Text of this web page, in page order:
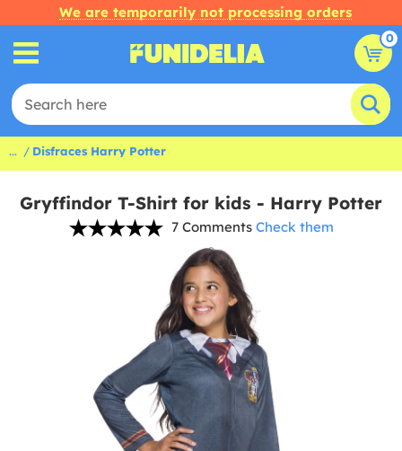
We are temporarily not processing orders
0
... Disfraces Harry Potter
Gryffindor T-Shirt for kids - Harry Potter
7 Comments Check them